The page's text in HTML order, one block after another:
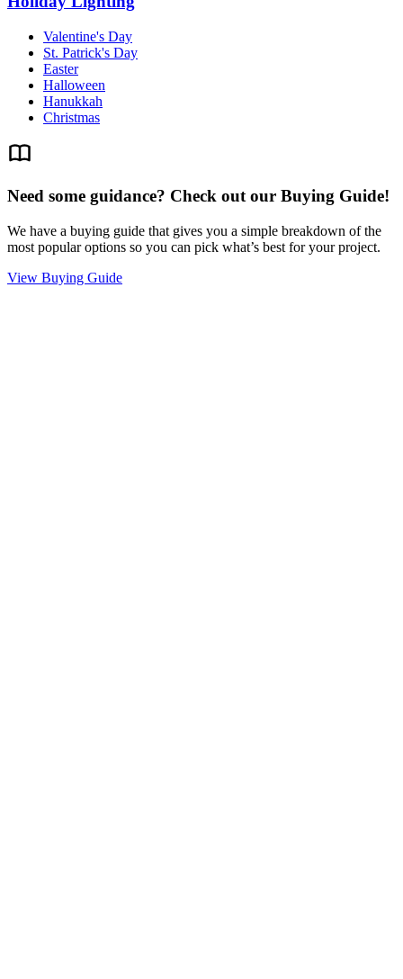
Valentine's Day
St. Patrick's Day
Easter
Halloween
Hanukkah
Christmas
Need some guidance? Check out our Buying Guide!
We have a buying guide that gives you a simple breakdown of the
most popular options so you can pick what’s best for your project.
View Buying Guide